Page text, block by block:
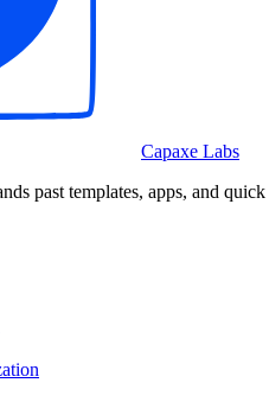
Capaxe Labs
past templates, apps, and